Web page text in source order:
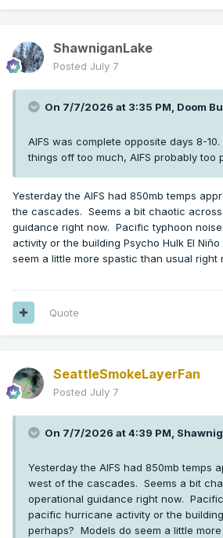
ShawniganLake
Posted July 7
On 7/7/2026 at 3:35 PM, Doom
AIFS was complete opposite days 8-
things off too much, AIFS probably too
Yesterday the AIFS had 850mb temps
the cascades. Seems a bit chaotic
guidance right now. Pacific typhoon
activity or the building Psycho Hulk El
seem a little more spastic than usual right
Quote
SeattleSmokeLayerFan
Posted July 7
On 7/7/2026 at 4:39 PM,
Yesterday the AIFS had 850mb temps
west of the cascades. Seems a bit
operational guidance right now.
pacific hurricane activity or the
perhaps? Models do seem a little